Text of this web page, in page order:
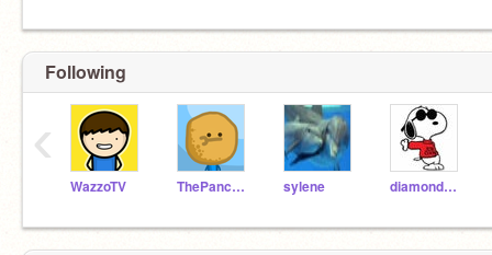
Following
WazzoTV ThePancakeMan sylene diamondpro1
‹